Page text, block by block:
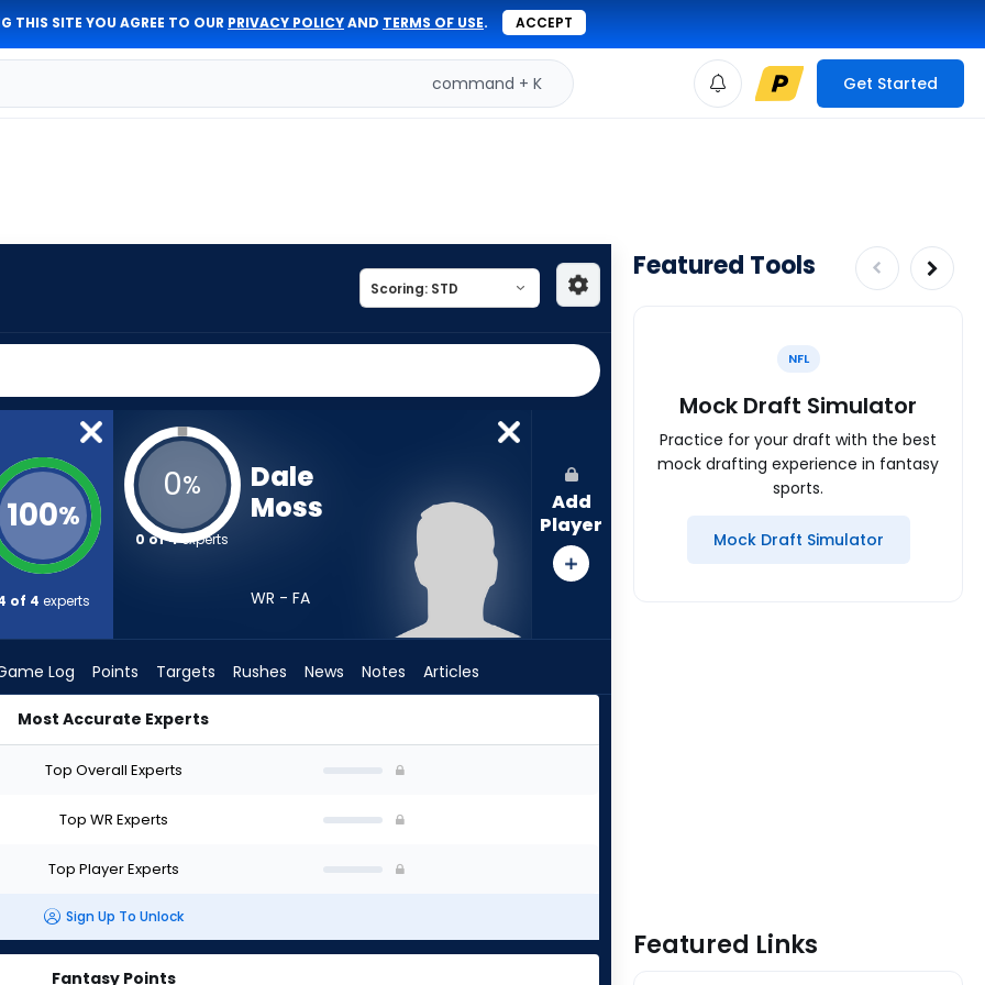
THIS SITE YOU AGREE TO OUR PRIVACY POLICYAND TERMS OF USE. ACCEPT
command + K Get Started
100%
of 4 experts
0%
0 of 4experts
Dale
Moss
WR - FA
Add
Player
Log Points Targets Rushes News Notes Articles
Most Accurate Experts
Top Overall Experts
Top WR Experts
Top Player Experts
Sign Up To Unlock
Fantasy Points
Featured Tools
NFL
Mock Draft Simulator
Practice for your draft with the best
mock drafting experience in fantasy
sports.
Mock Draft Simulator
Featured Links